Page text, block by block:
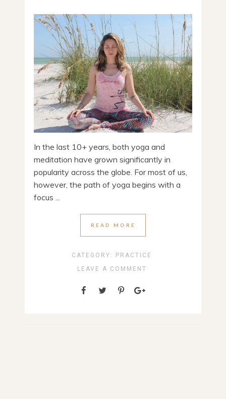
In the last 10+ years, both yoga and
meditation have grown significantly in
popularity across the globe. For most of us,
however, the path of yoga begins with a
focus ...
READ MORE
CATEGORY:
PRACTICE
LEAVE A COMMENT